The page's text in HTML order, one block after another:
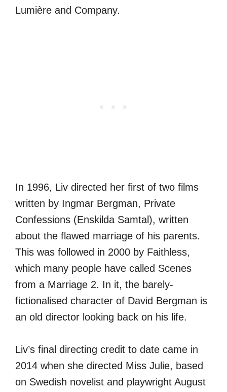
Lumière and Company.
In 1996, Liv directed her first of two films
written by Ingmar Bergman, Private
Confessions (Enskilda Samtal), written
about the flawed marriage of his parents.
This was followed in 2000 by Faithless,
which many people have called Scenes
from a Marriage 2. In it, the barely-
fictionalised character of David Bergman is
an old director looking back on his life.
Liv’s final directing credit to date came in
2014 when she directed Miss Julie, based
on Swedish novelist and playwright August